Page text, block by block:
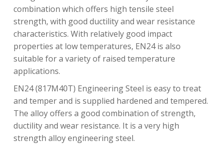
combination which offers high tensile steel
strength, with good ductility and wear resistance
characteristics. With relatively good impact
properties at low temperatures, EN24 is also
suitable for a variety of raised temperature
applications.
EN24 (817M40T) Engineering Steel is easy to treat
and temper and is supplied hardened and tempered.
The alloy offers a good combination of strength,
ductility and wear resistance. It is a very high
strength alloy engineering steel.